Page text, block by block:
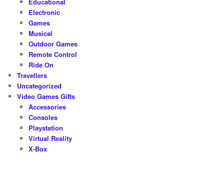
Electronic
Games
Musical
Outdoor Games
Remote Control
Ride On
Travellers
Uncategorized
Video Games Gifts
Accessories
Consoles
Playstation
Virtual Reality
X-Box